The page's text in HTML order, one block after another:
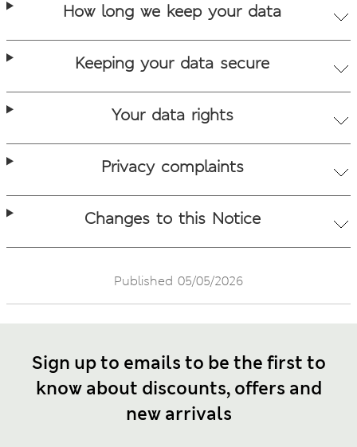
How long we keep your data
Keeping your data secure
Your data rights
Privacy complaints
Changes to this Notice
Published 05/05/2026
Sign up to emails to be the first to
know about discounts, offers and
new arrivals